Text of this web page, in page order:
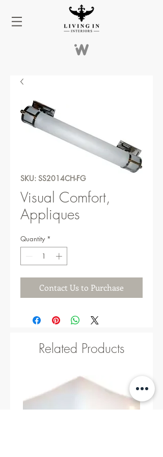
SKU: SS2014CH-FG
Visual Comfort,
Appliques
Quantity *
Contact Us to Purchase
Related Products